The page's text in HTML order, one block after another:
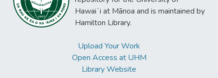
Hawaiʻi at Mānoa and is maintained by
Hamilton Library.
Upload Your Work
Open Access at UHM
Library Website